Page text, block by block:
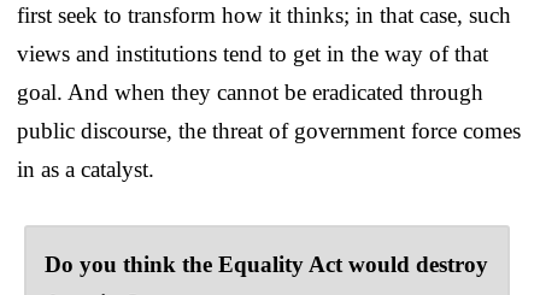
first seek to transform how it thinks; in that case, such
views and institutions tend to get in the way of that
goal. And when they cannot be eradicated through
public discourse, the threat of government force comes
in as a catalyst.
Do you think the Equality Act would destroy